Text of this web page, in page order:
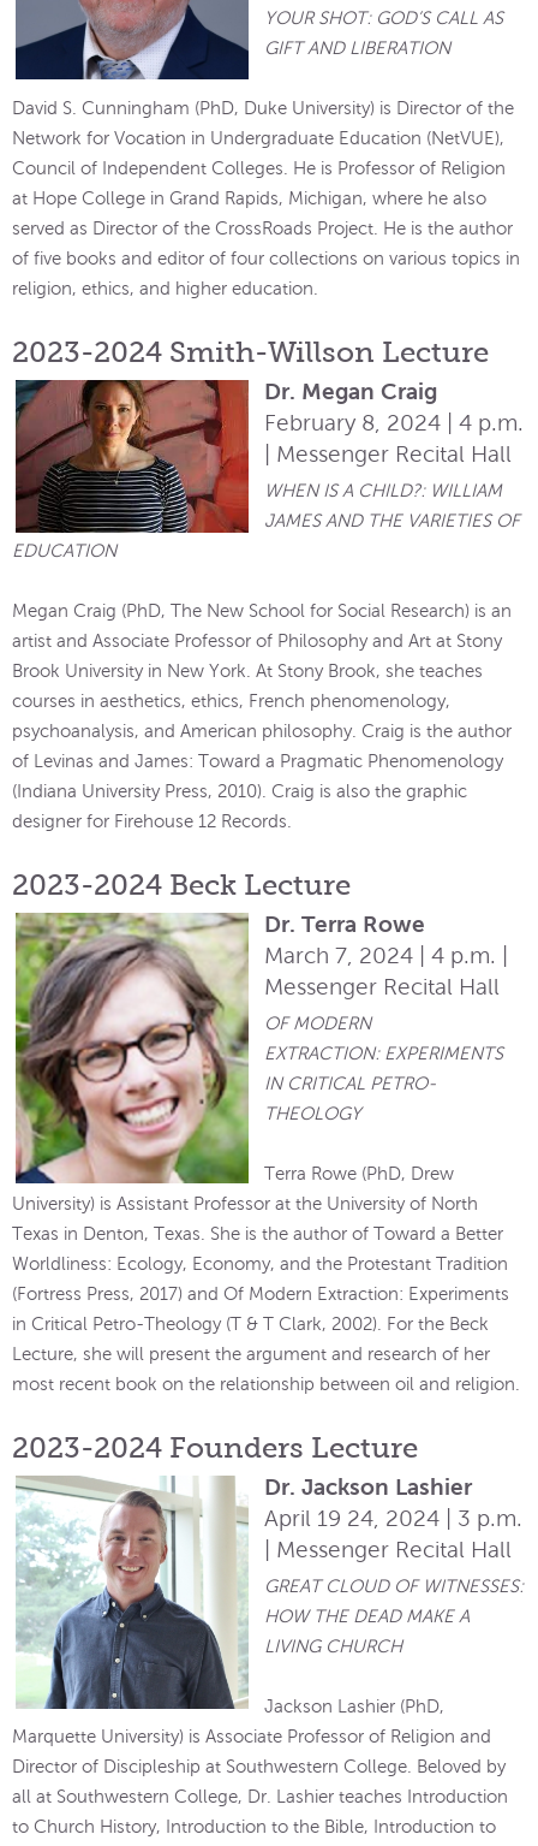
YOUR SHOT: GOD’S CALL AS
GIFT AND LIBERATION
David S. Cunningham (PhD, Duke University) is Director of the
Network for Vocation in Undergraduate Education (NetVUE),
Council of Independent Colleges. He is Professor of Religion
at Hope College in Grand Rapids, Michigan, where he also
served as Director of the CrossRoads Project. He is the author
of five books and editor of four collections on various topics in
religion, ethics, and higher education.
2023-2024 Smith-Willson Lecture
Dr. Megan Craig
February 8, 2024 | 4 p.m.
| Messenger Recital Hall
WHEN IS A CHILD?: WILLIAM
JAMES AND THE VARIETIES OF
EDUCATION
Megan Craig (PhD, The New School for Social Research) is an
artist and Associate Professor of Philosophy and Art at Stony
Brook University in New York. At Stony Brook, she teaches
courses in aesthetics, ethics, French phenomenology,
psychoanalysis, and American philosophy. Craig is the author
of Levinas and James: Toward a Pragmatic Phenomenology
(Indiana University Press, 2010). Craig is also the graphic
designer for Firehouse 12 Records.
2023-2024 Beck Lecture
Dr. Terra Rowe
March 7, 2024 | 4 p.m. |
Messenger Recital Hall
OF MODERN
EXTRACTION: EXPERIMENTS
IN CRITICAL PETRO-
THEOLOGY
Terra Rowe (PhD, Drew
University) is Assistant Professor at the University of North
Texas in Denton, Texas. She is the author of Toward a Better
Worldliness: Ecology, Economy, and the Protestant Tradition
(Fortress Press, 2017) and Of Modern Extraction: Experiments
in Critical Petro-Theology (T & T Clark, 2002). For the Beck
Lecture, she will present the argument and research of her
most recent book on the relationship between oil and religion.
2023-2024 Founders Lecture
Dr. Jackson Lashier
April 19 24, 2024 | 3 p.m.
| Messenger Recital Hall
GREAT CLOUD OF WITNESSES:
HOW THE DEAD MAKE A
LIVING CHURCH
Jackson Lashier (PhD,
Marquette University) is Associate Professor of Religion and
Director of Discipleship at Southwestern College. Beloved by
all at Southwestern College, Dr. Lashier teaches Introduction
to Church History, Introduction to the Bible, Introduction to